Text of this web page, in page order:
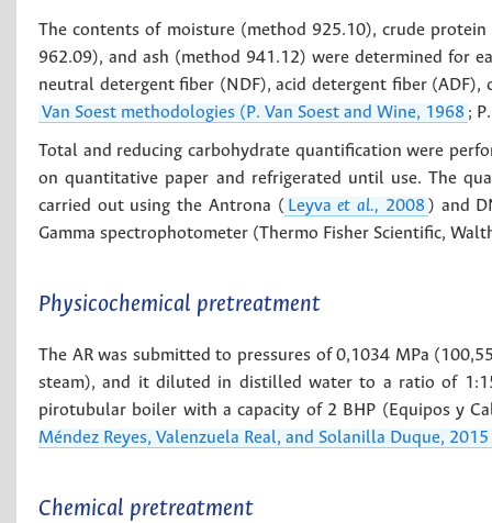
The contents of moisture (method 925.10), crude
962.09), and ash (method 941.12) were determined for
neutral detergent fiber (NDF), acid detergent fiber
Van Soest methodologies (P. Van Soest and Wine, 1968 ;
Total and reducing carbohydrate quantification were
on quantitative paper and refrigerated until use. The
carried out using the Antrona ( Leyvaet al., 2008 ) and
Gamma spectrophotometer (Thermo Fisher Scientific,
Physicochemical pretreatment
The AR was submitted to pressures of 0,1034 MPa
steam), and it diluted in distilled water to a ratio of
pirotubular boiler with a capacity of 2 BHP (Equipos y
Méndez Reyes, Valenzuela Real, and Solanilla Duque, 2015
Chemical pretreatment